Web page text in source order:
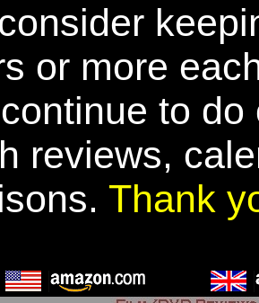
or more
to
reviews,
Thank